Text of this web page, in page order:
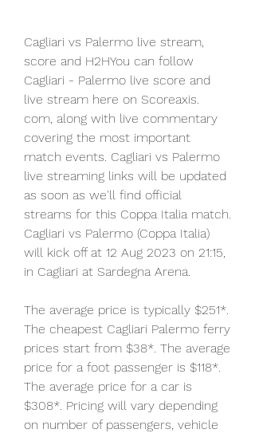
Cagliari vs Palermo live stream,
score and H2HYou can follow
Cagliari - Palermo live score and
live stream here on Scoreaxis.
com, along with live commentary
covering the most important
match events. Cagliari vs Palermo
live streaming links will be updated
as soon as we'll find official
streams for this Coppa Italia match.
Cagliari vs Palermo (Coppa Italia)
will kick off at 12 Aug 2023 on 21:15,
in Cagliari at Sardegna Arena.
The average price is typically $251*.
The cheapest Cagliari Palermo ferry
prices start from $38*. The average
price for a foot passenger is $118*.
The average price for a car is
$308*. Pricing will vary depending
on number of passengers, vehicle